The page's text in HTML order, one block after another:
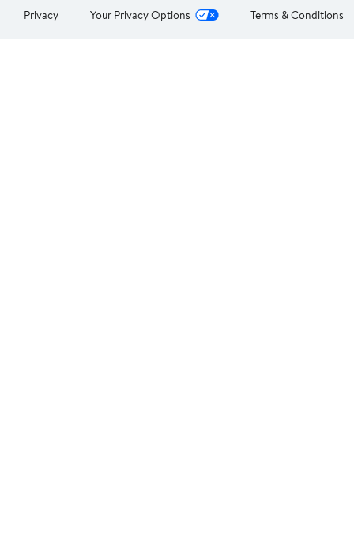
Privacy Your Privacy Options Terms & Conditions